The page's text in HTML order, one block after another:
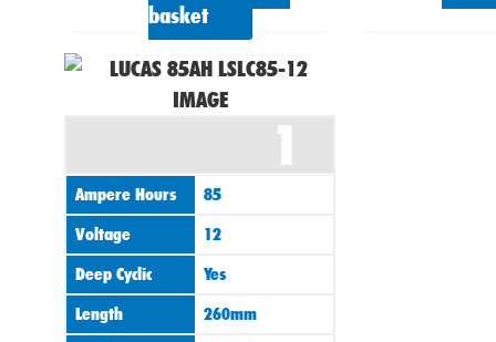
basket
1
Ampere Hours
85
Voltage
12
Deep Cyclic
Yes
Length
260mm